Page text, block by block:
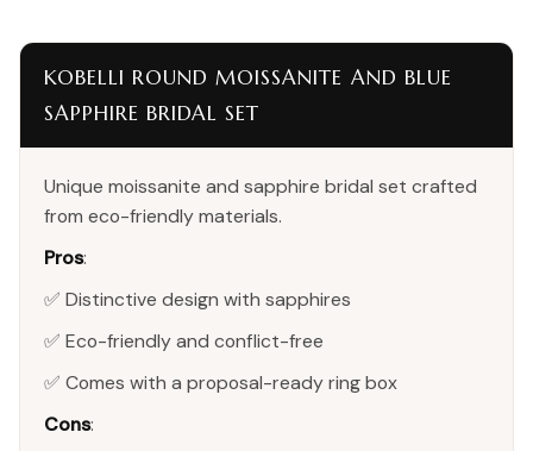
KOBELLI ROUND MOISSANITE AND BLUE
SAPPHIRE BRIDAL SET
Unique moissanite and sapphire bridal set crafted
from eco-friendly materials.
Pros:
✅ Distinctive design with sapphires
✅ Eco-friendly and conflict-free
✅ Comes with a proposal-ready ring box
Cons: